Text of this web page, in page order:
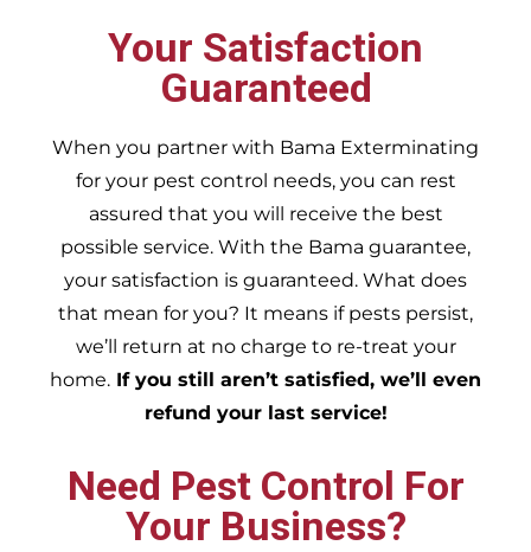
Your Satisfaction
Guaranteed
When you partner with Bama Exterminating
for your pest control needs, you can rest
assured that you will receive the best
possible service. With the Bama guarantee,
your satisfaction is guaranteed. What does
that mean for you? It means if pests persist,
we’ll return at no charge to re-treat your
home. If you still aren’t satisfied, we’ll even
refund your last service!
Need Pest Control For
Your Business?